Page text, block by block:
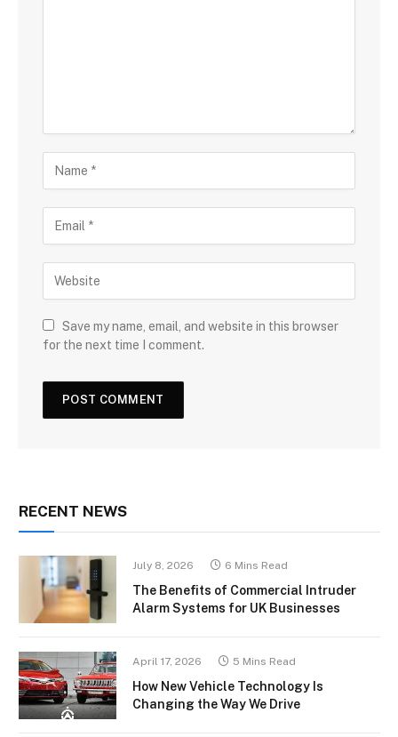
Save my name, email, and website in this browser
for the next time I comment.
RECENT NEWS
July 8, 2026 6 Mins Read
The Benefits of Commercial Intruder
Alarm Systems for UK Businesses
April 17, 2026 5 Mins Read
How New Vehicle Technology Is
Changing the Way We Drive